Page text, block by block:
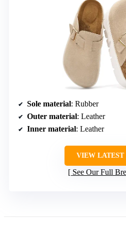
Sole material: Rubber
Outer material: Leather
Inner material: Leather
VIEW LATEST
See Our Full